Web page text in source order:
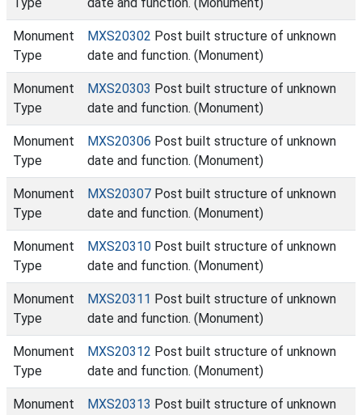
Monument
Type
MXS20302 Post built structure of unknown
date and function. (Monument)
Monument
Type
MXS20303 Post built structure of unknown
date and function. (Monument)
Monument
Type
MXS20306 Post built structure of unknown
date and function. (Monument)
Monument
Type
MXS20307 Post built structure of unknown
date and function. (Monument)
Monument
Type
MXS20310 Post built structure of unknown
date and function. (Monument)
Monument
Type
MXS20311 Post built structure of unknown
date and function. (Monument)
Monument
Type
MXS20312 Post built structure of unknown
date and function. (Monument)
Monument
MXS20313 Post built structure of unknown